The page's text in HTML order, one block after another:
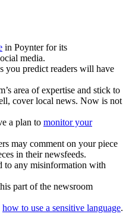
in Poynter for its
media.
you predict readers will have
area of expertise and stick to
cover local news. Now is not
a plan to monitor your
may comment on your piece
in their newsfeeds.
to any misinformation with
part of the newsroom
how to use a sensitive language.